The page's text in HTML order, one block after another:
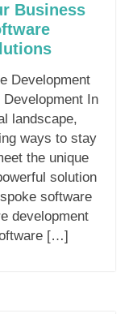
Business
Development
In
landscape,
ways to stay
the unique
solution
software
development
[…]